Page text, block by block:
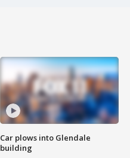
Car plows into Glendale
building